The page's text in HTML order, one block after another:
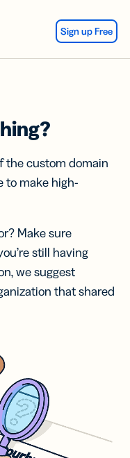
Sign up Free
the custom domain
to make high-
Make sure
still having
we suggest
that shared